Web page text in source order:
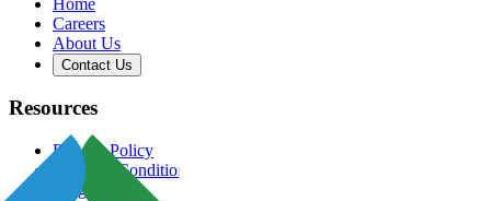
Careers
About Us
Contact Us
Resources
Privacy Policy
Terms & Conditions
Blog